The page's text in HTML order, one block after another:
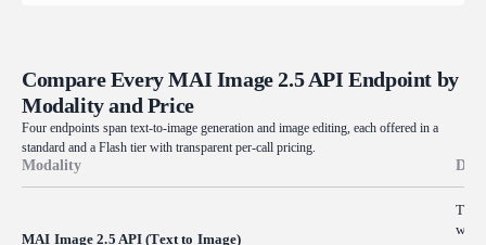
Compare Every MAI Image 2.5 API Endpoint by
Modality and Price
Four endpoints span text-to-image generation and image editing, each offered in a
standard and a Flash tier with transparent per-call pricing.
Modality
MAI Image 2.5 API (Text to Image)
with